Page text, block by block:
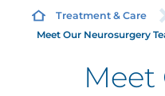
Treatment & Care
Meet Our Neurosurgery
Meet